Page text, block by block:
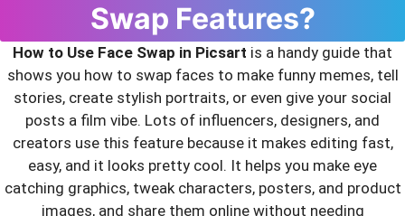
Swap Features?
How to Use Face Swap in Picsart is a handy guide that
shows you how to swap faces to make funny memes, tell
stories, create stylish portraits, or even give your social
posts a film vibe. Lots of influencers, designers, and
creators use this feature because it makes editing fast,
easy, and it looks pretty cool. It helps you make eye
catching graphics, tweak characters, posters, and product
images, and share them online without needing